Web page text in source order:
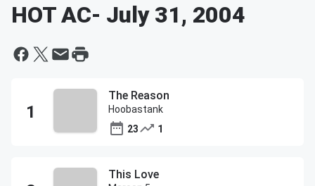
HOT AC- July 31, 2004
The Reason
Hoobastank
23
1
This Love